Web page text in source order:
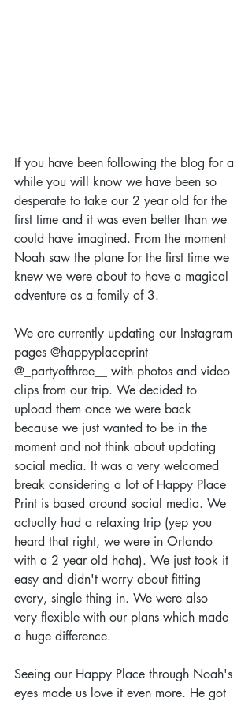
If you have been following the blog for a
while you will know we have been so
desperate to take our 2 year old for the
first time and it was even better than we
could have imagined. From the moment
Noah saw the plane for the first time we
knew we were about to have a magical
adventure as a family of 3.
We are currently updating our Instagram
pages @happyplaceprint
@_partyofthree__ with photos and video
clips from our trip. We decided to
upload them once we were back
because we just wanted to be in the
moment and not think about updating
social media. It was a very welcomed
break considering a lot of Happy Place
Print is based around social media. We
actually had a relaxing trip (yep you
heard that right, we were in Orlando
with a 2 year old haha). We just took it
easy and didn't worry about fitting
every, single thing in. We were also
very flexible with our plans which made
a huge difference.
Seeing our Happy Place through Noah's
eyes made us love it even more. He got